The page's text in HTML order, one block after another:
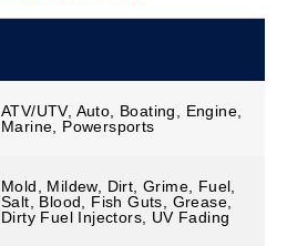
ATV/UTV, Auto, Boating, Engine,
Marine, Powersports
Mold, Mildew, Dirt, Grime, Fuel,
Salt, Blood, Fish Guts, Grease,
Dirty Fuel Injectors, UV Fading